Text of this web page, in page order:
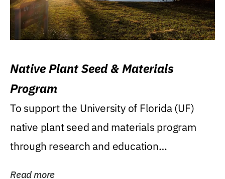
Native Plant Seed & Materials
Program
To support the University of Florida (UF)
native plant seed and materials program
through research and education
Read more